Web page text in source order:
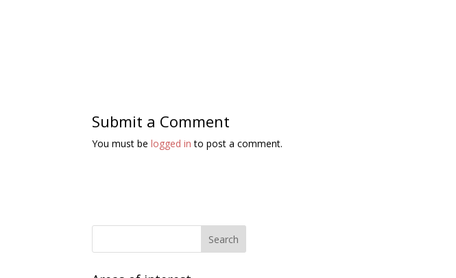
Submit a Comment
You must belogged in to post a comment.